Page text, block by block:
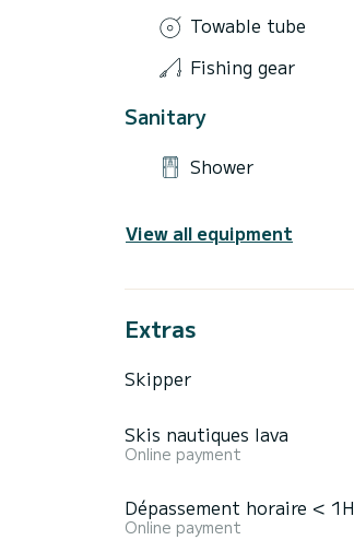
Towable tube
Fishing gear
Sanitary
Shower
View all equipment
Extras
Skipper
Skis nautiques lava
Online payment
Dépassement horaire < 1H
Online payment